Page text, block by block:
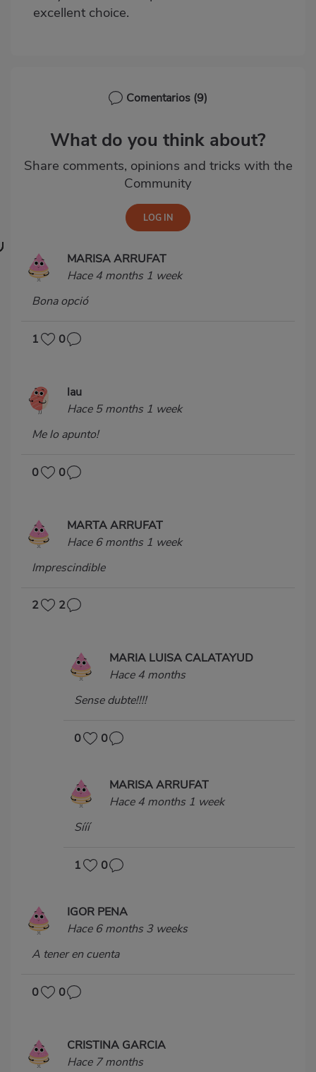
excellent choice.
Comentarios (9)
What do you think about?
Share comments, opinions and tricks with the
Community
MARISA ARRUFAT
Hace 4 months 1 week
Bona opció
1 0
lau
Hace 5 months 1 week
Me lo apunto!
0 0
MARTA ARRUFAT
Hace 6 months 1 week
Imprescindible
2 2
MARIA LUISA CALATAYUD
Hace 4 months
Sense dubte!!!!
0 0
MARISA ARRUFAT
Hace 4 months 1 week
Sííí
1 0
IGOR PENA
Hace 6 months 3 weeks
A tener en cuenta
0 0
CRISTINA GARCIA
Hace 7 months